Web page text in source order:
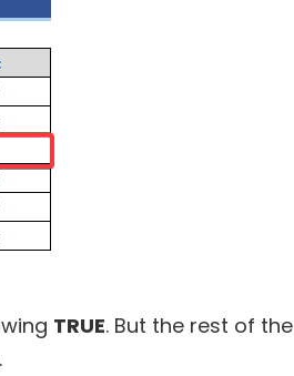
TRUE. But the rest of the